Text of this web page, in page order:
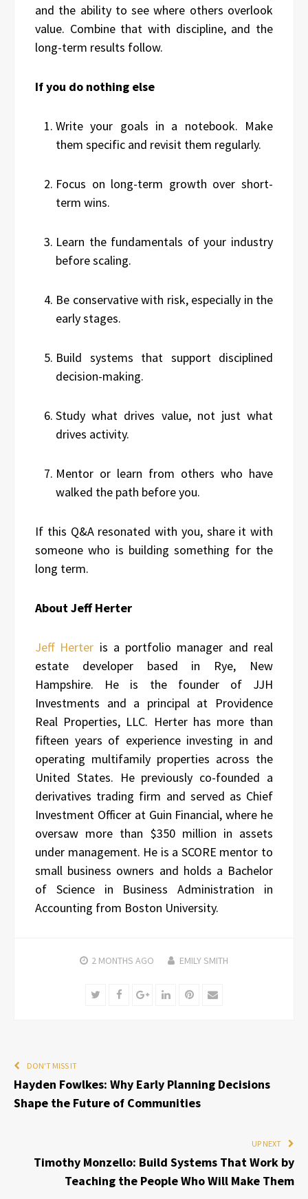
and the ability to see where others overlook
value. Combine that with discipline, and the
long-term results follow.
If you do nothing else
Write your goals in a notebook. Make
them specific and revisit them regularly.
Focus on long-term growth over short-
term wins.
Learn the fundamentals of your industry
before scaling.
Be conservative with risk, especially in the
early stages.
Build systems that support disciplined
decision-making.
Study what drives value, not just what
drives activity.
Mentor or learn from others who have
walked the path before you.
If this Q&A resonated with you, share it with
someone who is building something for the
long term.
About Jeff Herter
Jeff Herter is a portfolio manager and real
estate developer based in Rye, New
Hampshire. He is the founder of JJH
Investments and a principal at Providence
Real Properties, LLC. Herter has more than
fifteen years of experience investing in and
operating multifamily properties across the
United States. He previously co-founded a
derivatives trading firm and served as Chief
Investment Officer at Guin Financial, where he
oversaw more than $350 million in assets
under management. He is a SCORE mentor to
small business owners and holds a Bachelor
of Science in Business Administration in
Accounting from Boston University.
2 MONTHS AGO EMILY SMITH
TwitterFacebookGoogle+LinkedInPinterest
Email
DON'T MISS IT
Hayden Fowlkes: Why Early Planning Decisions
Shape the Future of Communities
UP NEXT
Timothy Monzello: Build Systems That Work by
Teaching the People Who Will Make Them